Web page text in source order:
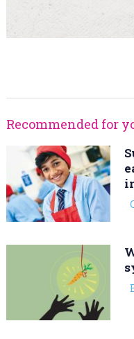
Recommended for